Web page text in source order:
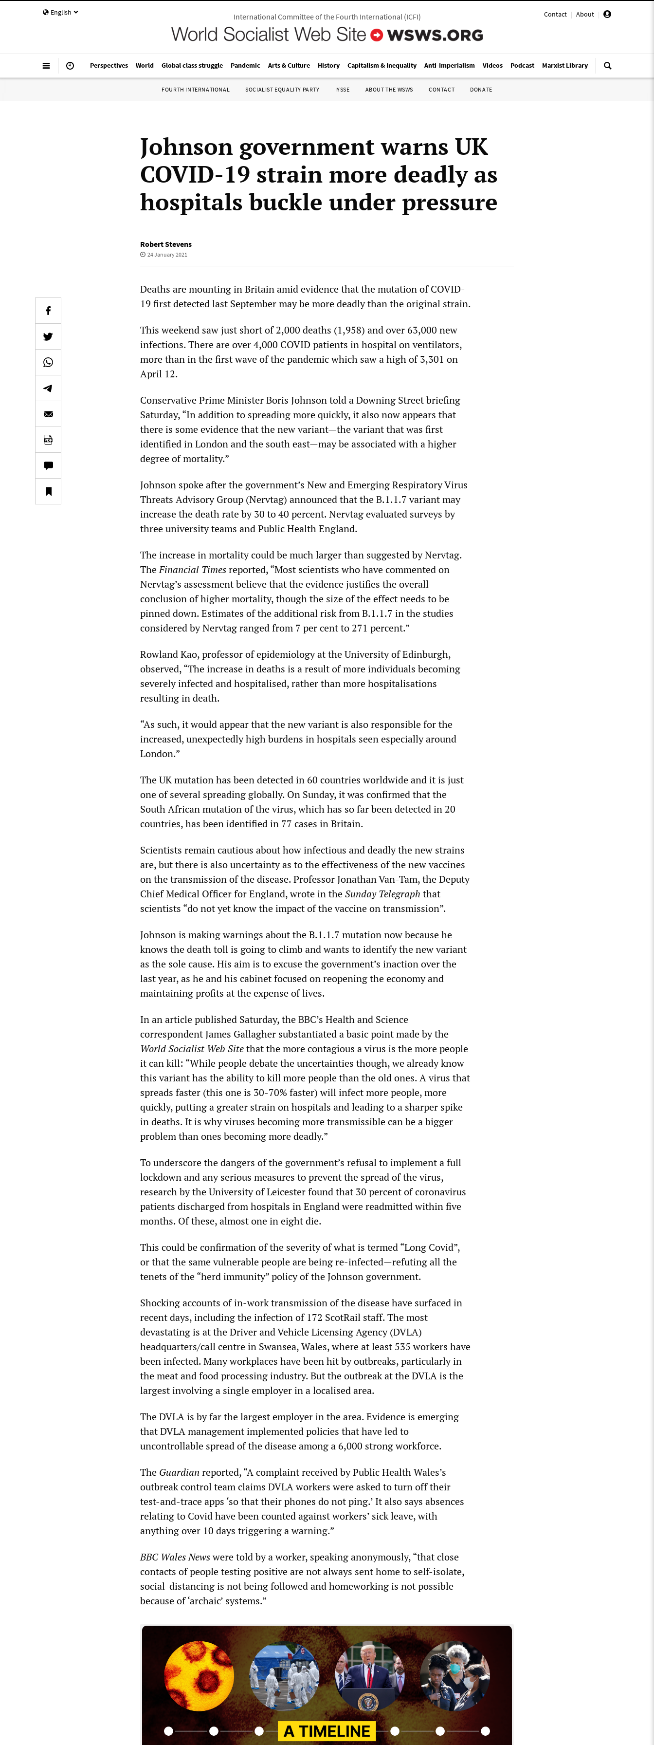
English Contact | About |
International Committee of the Fourth International(ICFI)
Perspectives World Global class struggle Pandemic Arts & Culture History Capitalism & Inequality Anti-Imperialism Videos Podcast Marxist Library
FOURTH INTERNATIONAL SOCIALIST EQUALITY PARTY IYSSE ABOUT THE WSWS CONTACT DONATE
Johnson government warns UK
COVID-19 strain more deadly as
hospitals buckle under pressure
Robert Stevens
24 January 2021
Deaths are mounting in Britain amid evidence that the mutation of COVID-
19 first detected last September may be more deadly than the original strain.
This weekend saw just short of 2,000 deaths (1,958) and over 63,000 new
infections. There are over 4,000 COVID patients in hospital on ventilators,
more than in the first wave of the pandemic which saw a high of 3,301 on
April 12.
Conservative Prime Minister Boris Johnson told a Downing Street briefing
Saturday, “In addition to spreading more quickly, it also now appears that
there is some evidence that the new variant—the variant that was first
identified in London and the south east—may be associated with a higher
degree of mortality.”
Johnson spoke after the government’s New and Emerging Respiratory Virus
Threats Advisory Group (Nervtag) announced that the B.1.1.7 variant may
increase the death rate by 30 to 40 percent. Nervtag evaluated surveys by
three university teams and Public Health England.
The increase in mortality could be much larger than suggested by Nervtag.
TheFinancial Timesreported, “Most scientists who have commented on
Nervtag’s assessment believe that the evidence justifies the overall
conclusion of higher mortality, though the size of the effect needs to be
pinned down. Estimates of the additional risk from B.1.1.7 in the studies
considered by Nervtag ranged from 7 per cent to 271 percent.”
Rowland Kao, professor of epidemiology at the University of Edinburgh,
observed, “The increase in deaths is a result of more individuals becoming
severely infected and hospitalised, rather than more hospitalisations
resulting in death.
“As such, it would appear that the new variant is also responsible for the
increased, unexpectedly high burdens in hospitals seen especially around
London.”
The UK mutation has been detected in 60 countries worldwide and it is just
one of several spreading globally. On Sunday, it was confirmed that the
South African mutation of the virus, which has so far been detected in 20
countries, has been identified in 77 cases in Britain.
Scientists remain cautious about how infectious and deadly the new strains
are, but there is also uncertainty as to the effectiveness of the new vaccines
on the transmission of the disease. Professor Jonathan Van-Tam, the Deputy
Chief Medical Officer for England, wrote in theSunday Telegraph that
scientists “do not yet know the impact of the vaccine on transmission”.
Johnson is making warnings about the B.1.1.7 mutation now because he
knows the death toll is going to climb and wants to identify the new variant
as the sole cause. His aim is to excuse the government’s inaction over the
last year, as he and his cabinet focused on reopening the economy and
maintaining profits at the expense of lives.
In an article published Saturday, the BBC’s Health and Science
correspondent James Gallagher substantiated a basic point made by the
World Socialist Web Sitethat the more contagious a virus is the more people
it can kill: “While people debate the uncertainties though, we already know
this variant has the ability to kill more people than the old ones. A virus that
spreads faster (this one is 30-70% faster) will infect more people, more
quickly, putting a greater strain on hospitals and leading to a sharper spike
in deaths. It is why viruses becoming more transmissible can be a bigger
problem than ones becoming more deadly.”
To underscore the dangers of the government’s refusal to implement a full
lockdown and any serious measures to prevent the spread of the virus,
research by the University of Leicester found that 30 percent of coronavirus
patients discharged from hospitals in England were readmitted within five
months. Of these, almost one in eight die.
This could be confirmation of the severity of what is termed “Long Covid”,
or that the same vulnerable people are being re-infected—refuting all the
tenets of the “herd immunity” policy of the Johnson government.
Shocking accounts of in-work transmission of the disease have surfaced in
recent days, including the infection of 172 ScotRail staff. The most
devastating is at the Driver and Vehicle Licensing Agency (DVLA)
headquarters/call centre in Swansea, Wales, where at least 535 workers have
been infected. Many workplaces have been hit by outbreaks, particularly in
the meat and food processing industry. But the outbreak at the DVLA is the
largest involving a single employer in a localised area.
The DVLA is by far the largest employer in the area. Evidence is emerging
that DVLA management implemented policies that have led to
uncontrollable spread of the disease among a 6,000 strong workforce.
The Guardian reported, “A complaint received by Public Health Wales’s
outbreak control team claims DVLA workers were asked to turn off their
test-and-trace apps ‘so that their phones do not ping.’ It also says absences
relating to Covid have been counted against workers’ sick leave, with
anything over 10 days triggering a warning.”
BBC Wales Newswere told by a worker, speaking anonymously, “that close
contacts of people testing positive are not always sent home to self-isolate,
social-distancing is not being followed and homeworking is not possible
because of ‘archaic’ systems.”